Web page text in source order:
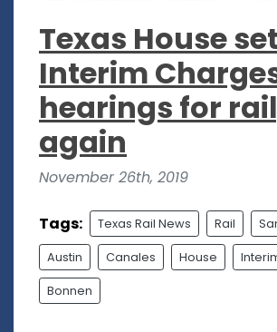
Texas House
Interim
hearings for
again
November 26th, 2019
Tags: Texas Rail News Rail
Austin Canales House
Bonnen